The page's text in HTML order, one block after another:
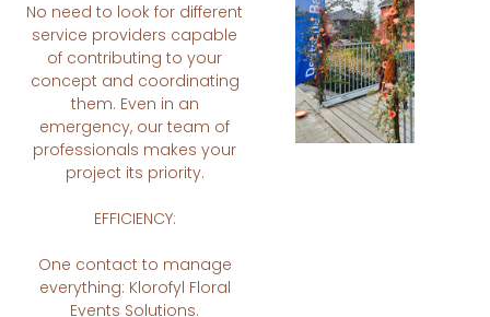
No need to look for different
service providers capable
of contributing to your
concept and coordinating
them. Even in an
emergency, our team of
professionals makes your
project its priority.
EFFICIENCY:
One contact to manage
everything: Klorofyl Floral
Events Solutions.